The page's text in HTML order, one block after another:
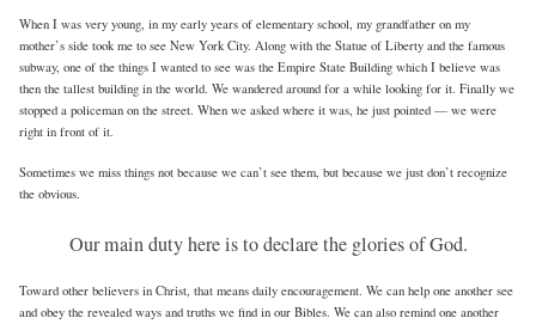
When I was very young, in my early years of elementary school, my grandfather on my
mother’s side took me to see New York City. Along with the Statue of Liberty and the famous
subway, one of the things I wanted to see was the Empire State Building which I believe was
then the tallest building in the world. We wandered around for a while looking for it. Finally we
stopped a policeman on the street. When we asked where it was, he just pointed — we were
right in front of it.
Sometimes we miss things not because we can’t see them, but because we just don’t recognize
the obvious.
Our main duty here is to declare the glories of God.
Toward other believers in Christ, that means daily encouragement. We can help one another see
and obey the revealed ways and truths we find in our Bibles. We can also remind one another